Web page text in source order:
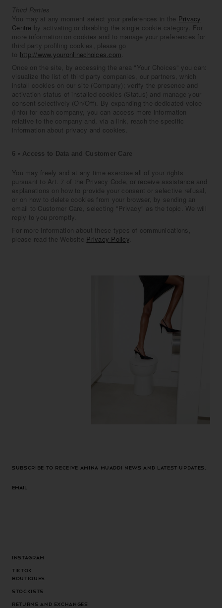
Third Parties
You may at any moment select your preferences in the Privacy
Centre by activating or disabling the single cookie category. For
more information on cookies and to manage your preferences for
third party profiling cookies, please go
to http://www.youronlinechoices.com.
Once on the site, by accessing the area "Your Choices" you can:
visualize the list of third party companies, our partners, which
install cookies on our site (Company); verify the presence and
activation status of installed cookies (Status) and manage your
consent selectively (On/Off). By expanding the dedicated voice
(Info) for each company, you can access more information
relative to the company and, via a link, reach the specific
information about privacy and cookies.
6 • Access to Data and Customer Care
You may freely and at any time exercise all of your rights
pursuant to Art. 7 of the Privacy Code, or receive assistance and
explanations on how to provide your consent or selective refusal,
or on how to delete cookies from your browser, by sending an
email to Customer Care, selecting "Privacy" as the topic. We will
reply to you promptly.
For more information about these types of communications,
please read the Website Privacy Policy.
Subscribe to receive Amina Muaddi news and latest updates.
Instagram
Tiktok
Boutiques
Stockists
Returns and exchanges